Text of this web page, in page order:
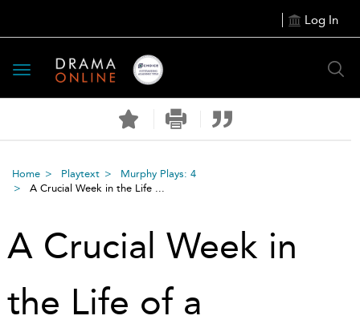
Log In
Toggle
navigation
Home Playtext
Murphy Plays: 4
A Crucial Week in the Life ...
A Crucial Week in
the Life of a